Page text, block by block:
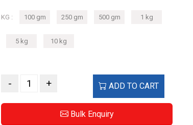
KG : 100 gm 250 gm 500 gm 1 kg
5 kg 10 kg
- + ADD TO CART
Bulk Enquiry